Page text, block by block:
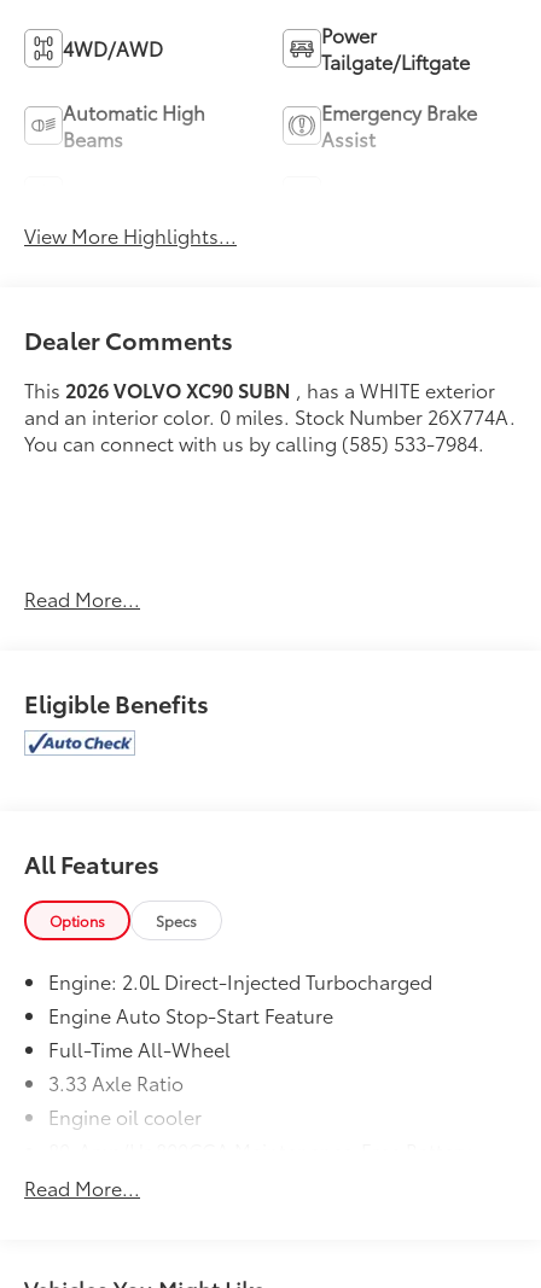
4WD/AWD
Power
Tailgate/Liftgate
Automatic High
Beams
Emergency Brake
Assist
View More Highlights...
Dealer Comments
This 2026 VOLVO XC90 SUBN , has a WHITE exterior
and an interior color. 0 miles. Stock Number 26X774A.
You can connect with us by calling (585) 533-7984.
7984to schedule a test drive!
Read More...
Eligible Benefits
All Features
Options Specs
Engine: 2.0L Direct-Injected Turbocharged
Engine Auto Stop-Start Feature
Full-Time All-Wheel
3.33 Axle Ratio
Engine oil cooler
Hybrid Electric Motor
Gas-Pressurized Shock Absorbers
Read More...